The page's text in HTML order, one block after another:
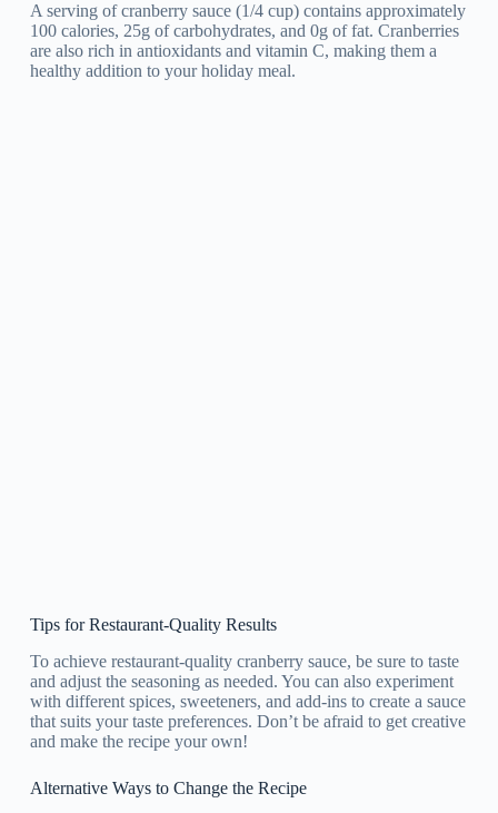
A serving of cranberry sauce (1/4 cup) contains approximately
100 calories, 25g of carbohydrates, and 0g of fat. Cranberries
are also rich in antioxidants and vitamin C, making them a
healthy addition to your holiday meal.
Tips for Restaurant-Quality Results
To achieve restaurant-quality cranberry sauce, be sure to taste
and adjust the seasoning as needed. You can also experiment
with different spices, sweeteners, and add-ins to create a sauce
that suits your taste preferences. Don’t be afraid to get creative
and make the recipe your own!
Alternative Ways to Change the Recipe